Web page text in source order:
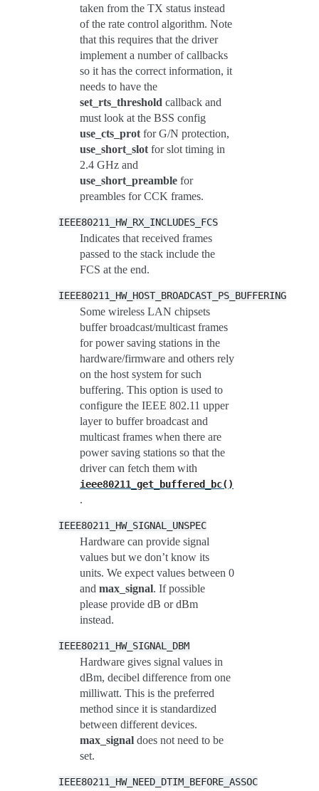
taken from the TX status instead
of the rate control algorithm. Note
that this requires that the driver
implement a number of callbacks
so it has the correct information, it
needs to have the
set_rts_threshold callback and
must look at the BSS config
use_cts_prot for G/N protection,
use_short_slot for slot timing in
2.4 GHz and
use_short_preamble for
preambles for CCK frames.
IEEE80211_HW_RX_INCLUDES_FCS
Indicates that received frames
passed to the stack include the
FCS at the end.
IEEE80211_HW_HOST_BROADCAST_PS_BUFFERING
Some wireless LAN chipsets
buffer broadcast/multicast frames
for power saving stations in the
hardware/firmware and others rely
on the host system for such
buffering. This option is used to
configure the IEEE 802.11 upper
layer to buffer broadcast and
multicast frames when there are
power saving stations so that the
driver can fetch them with
ieee80211_get_buffered_bc()
.
IEEE80211_HW_SIGNAL_UNSPEC
Hardware can provide signal
values but we don’t know its
units. We expect values between 0
and max_signal. If possible
please provide dB or dBm
instead.
IEEE80211_HW_SIGNAL_DBM
Hardware gives signal values in
dBm, decibel difference from one
milliwatt. This is the preferred
method since it is standardized
between different devices.
max_signal does not need to be
set.
IEEE80211_HW_NEED_DTIM_BEFORE_ASSOC